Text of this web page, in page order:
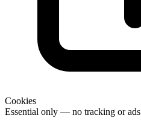
Cookies
Essential only — no tracking or ads